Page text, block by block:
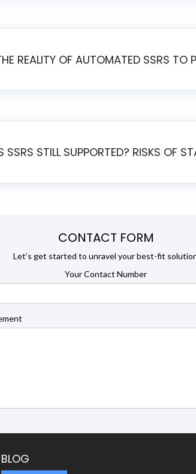
CONTACT FORM
Let’s get started to unravel your best-fit
Your Contact Number
BLOG